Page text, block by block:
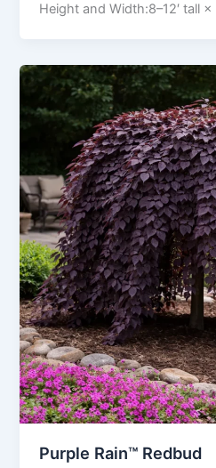
Height and Width:8–12′ tall ×
Purple Rain™ Redbud